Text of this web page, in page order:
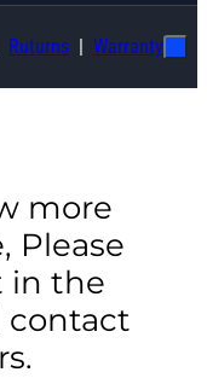
Ruturns Warranty
more
Please
in the
contact